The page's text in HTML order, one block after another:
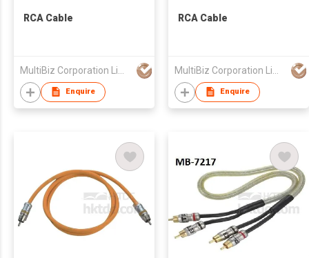
RCA Cable
Enquire
RCA Cable
Enquire